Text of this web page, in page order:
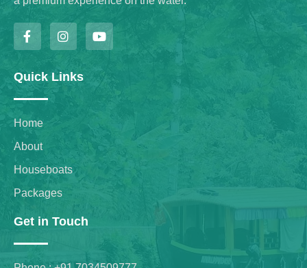
Quick Links
Home
About
Houseboats
Packages
Get in Touch